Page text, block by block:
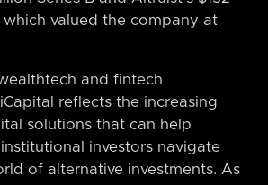
which valued the company at
and fintech
reflects the increasing
solutions that can help
investors navigate
of alternative investments. As